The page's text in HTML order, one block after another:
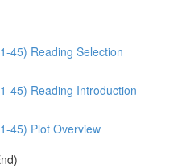
45) Reading Selection
45) Reading Introduction
45) Plot Overview